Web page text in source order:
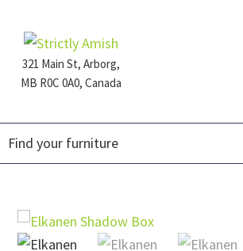
primary
navigation
main
content
footer321 Main St, Arborg,
MB R0C 0A0, Canada
Furniture